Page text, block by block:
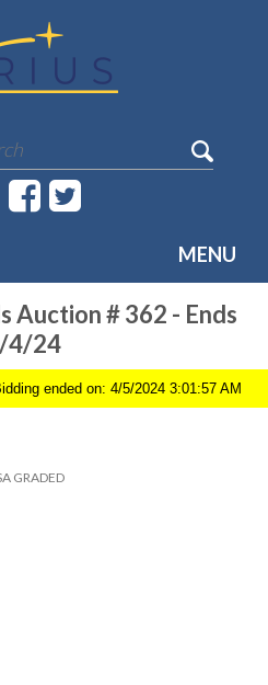
MENU
Auction # 362 - Ends
4/24
ended on: 4/5/2024 3:01:57 AM
GRADED